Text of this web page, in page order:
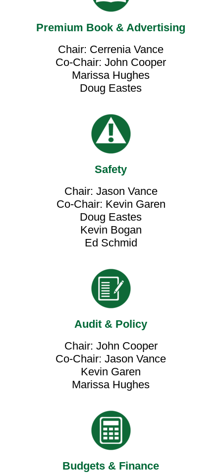
Premium Book & Advertising
Chair: Cerrenia Vance
Co-Chair: John Cooper
Marissa Hughes
Doug Eastes
Safety
Chair: Jason Vance
Co-Chair: Kevin Garen
Doug Eastes
Kevin Bogan
Ed Schmid
Audit & Policy
Chair: John Cooper
Co-Chair: Jason Vance
Kevin Garen
Marissa Hughes
Budgets & Finance